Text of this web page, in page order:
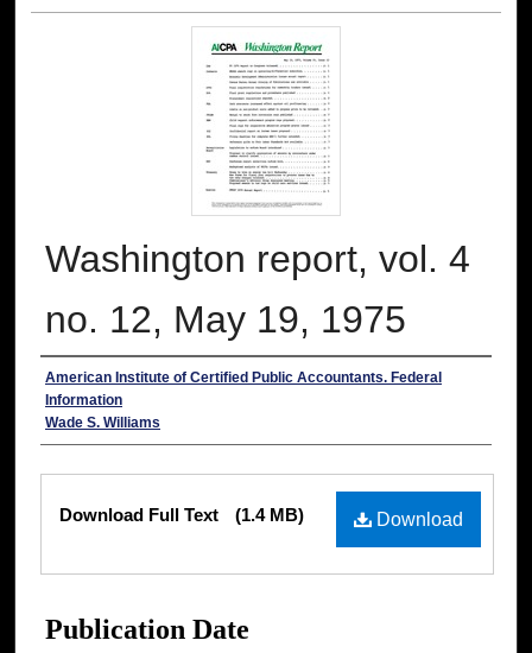
Washington report, vol. 4
no. 12, May 19, 1975
Authors
American Institute of Certified Public Accountants. Federal
Information
Wade S. Williams
Download
Download Full Text (1.4 MB)
Publication Date